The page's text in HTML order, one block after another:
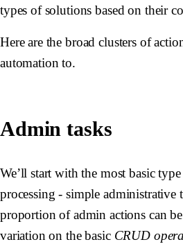
types of solutions based on their
Here are the broad clusters of
automation to.
Admin tasks
We’ll start with the most basic
processing - simple administrative
proportion of admin actions can be
variation on the basic CRUD